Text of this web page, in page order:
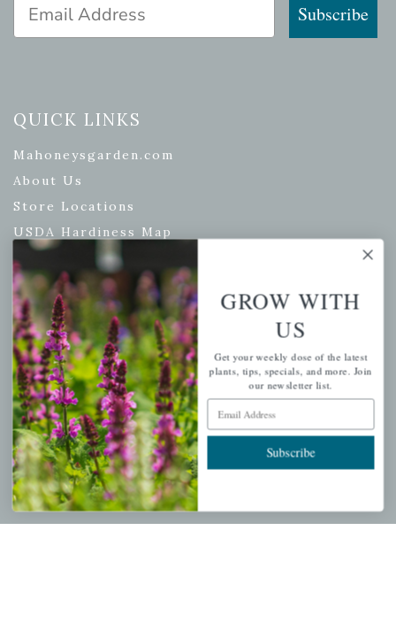
Subscribe
QUICK LINKS
Mahoneysgarden.com
About Us
Store Locations
USDA Hardiness Map
PERSONAL
My account
Wishlist
Cart
Checkout
Garden Drop Tracking
GROW WITH
US
Get your weekly dose of the latest
plants, tips, specials, and more. Join
our newsletter list.
Email Address
Subscribe